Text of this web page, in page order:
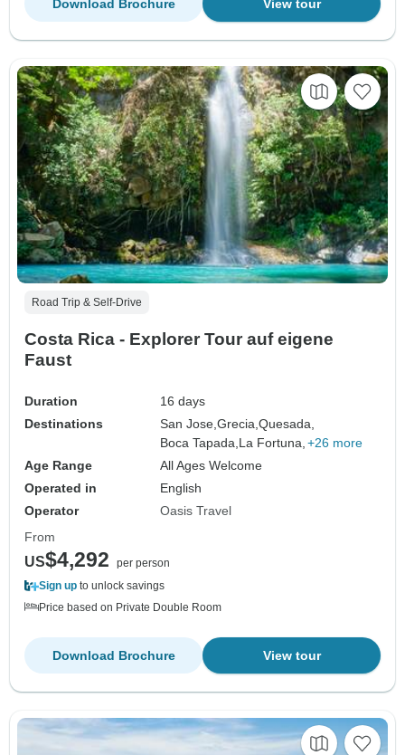
View tour
Download Brochure
Road Trip & Self-Drive
Costa Rica - Explorer Tour auf eigene
Faust
Duration
16 days
Destinations
San Jose,Grecia,Quesada,
Boca Tapada, La Fortuna, +26 more
Age Range
All Ages Welcome
Operated in
English
Operator
Oasis Travel
From
US$4,292
per person
Sign up to unlock savings
Price based on Private Double Room
View tour
Download Brochure